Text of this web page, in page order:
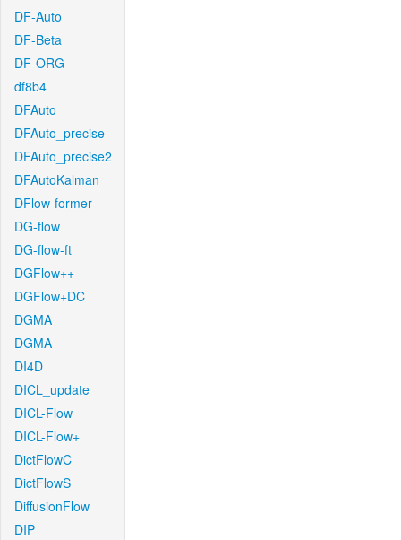
DF-Auto
DF-Beta
DF-ORG
df8b4
DFAuto
DFAuto_precise
DFAuto_precise2
DFAutoKalman
DFlow-former
DG-flow
DG-flow-ft
DGFlow++
DGFlow+DC
DGMA
DGMA
DI4D
DICL_update
DICL-Flow
DICL-Flow+
DictFlowC
DictFlowS
DiffusionFlow
DIP